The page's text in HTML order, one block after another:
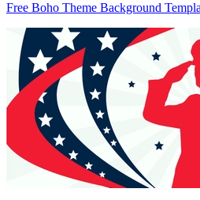
Free Boho Theme Background